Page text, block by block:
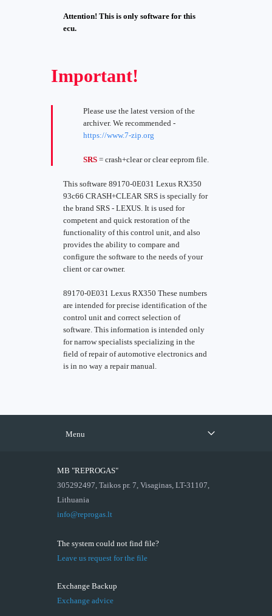
Attention! This is only software for this
ecu.
Important!
Please use the latest version of the
archiver. We recommended -
https://www.7-zip.org
SRS = crash+clear or clear eeprom file.
This software 89170-0E031 Lexus RX350
93c66 CRASH+CLEAR SRS is specially for
the brand SRS - LEXUS. It is used for
competent and quick restoration of the
functionality of this control unit, and also
provides the ability to compare and
configure the software to the needs of your
client or car owner.
89170-0E031 Lexus RX350 These numbers
are intended for precise identification of the
control unit and correct selection of
software. This information is intended only
for narrow specialists specializing in the
field of repair of automotive electronics and
is in no way a repair manual.
Menu
MB "REPROGAS"
305292497, Taikos pr. 7, Visaginas, LT-31107,
Lithuania
info@reprogas.lt
The system could not find file?
Leave us request for the file
Exchange Backup
Exchange advice